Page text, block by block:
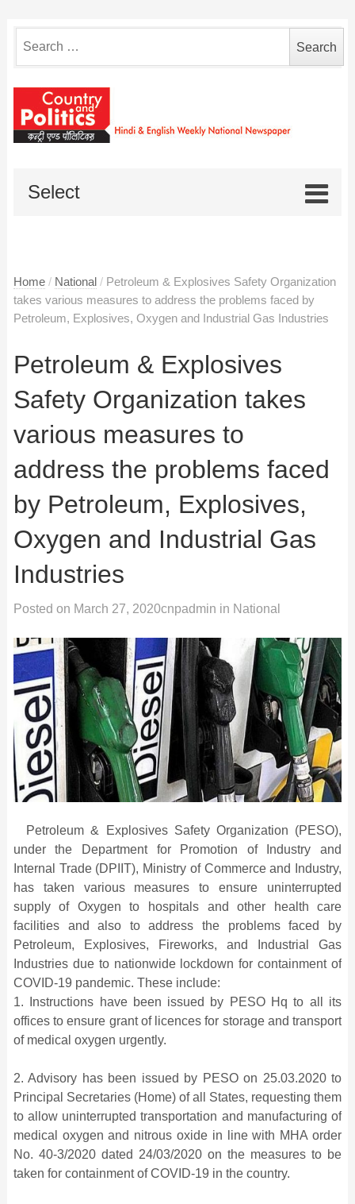
for:
Select
Home / National / Petroleum & Explosives Safety Organization
takes various measures to address the problems faced by
Petroleum, Explosives, Oxygen and Industrial Gas Industries
Petroleum & Explosives
Safety Organization takes
various measures to
address the problems faced
by Petroleum, Explosives,
Oxygen and Industrial Gas
Industries
Posted on March 27, 2020cnpadmin in National
Petroleum & Explosives Safety Organization (PESO),
under the Department for Promotion of Industry and
Internal Trade (DPIIT), Ministry of Commerce and Industry,
has taken various measures to ensure uninterrupted
supply of Oxygen to hospitals and other health care
facilities and also to address the problems faced by
Petroleum, Explosives, Fireworks, and Industrial Gas
Industries due to nationwide lockdown for containment of
COVID-19 pandemic. These include:
1. Instructions have been issued by PESO Hq to all its
offices to ensure grant of licences for storage and transport
of medical oxygen urgently.
2. Advisory has been issued by PESO on 25.03.2020 to
Principal Secretaries (Home) of all States, requesting them
to allow uninterrupted transportation and manufacturing of
medical oxygen and nitrous oxide in line with MHA order
No. 40-3/2020 dated 24/03/2020 on the measures to be
taken for containment of COVID-19 in the country.